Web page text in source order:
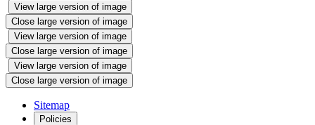
View large version of image
Close large version of image
View large version of image
Close large version of image
View large version of image
Close large version of image
Sitemap
Policies